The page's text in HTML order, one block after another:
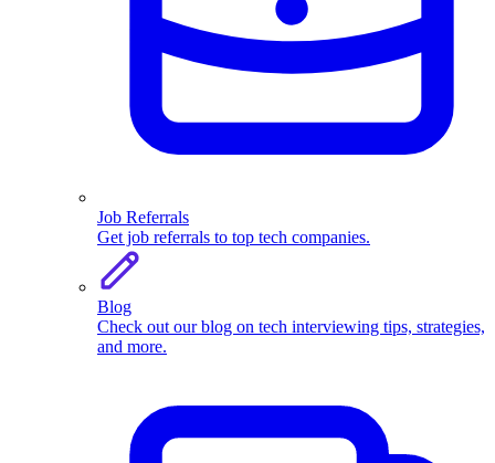
Job Referrals
Get job referrals to top tech companies.
Blog
Check out our blog on tech interviewing tips, strategies,
and more.